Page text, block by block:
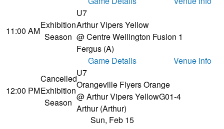
11:00 AM
Exhibition
Season
U7
Arthur Vipers Yellow
@ Centre Wellington Fusion 1
Fergus (A)
Game Details
Venue Info
12:00 PM
Cancelled
Exhibition
Season
U7
Orangeville Flyers Orange
@ Arthur Vipers YellowG01-4
Arthur (Arthur)
Sun, Feb 15